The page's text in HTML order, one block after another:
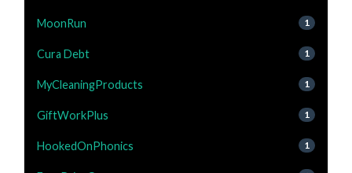
MoonRun 1
Cura Debt 1
MyCleaningProducts 1
GiftWorkPlus 1
HookedOnPhonics 1